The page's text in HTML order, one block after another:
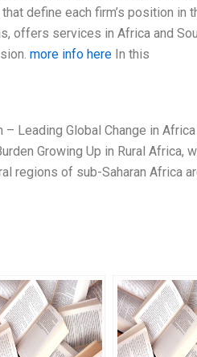
define each firm’s position in
offers services in Africa and
more info hereIn this
Leading Global Change in
Growing Up in Rural Africa,
regions of sub-Saharan Africa